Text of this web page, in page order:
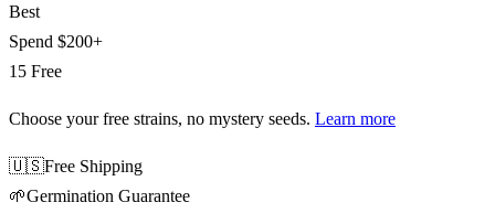
Best
Spend $200+
15 Free
Choose your free strains, no mystery seeds. Learn more
🇺🇸Free Shipping
🌱Germination Guarantee